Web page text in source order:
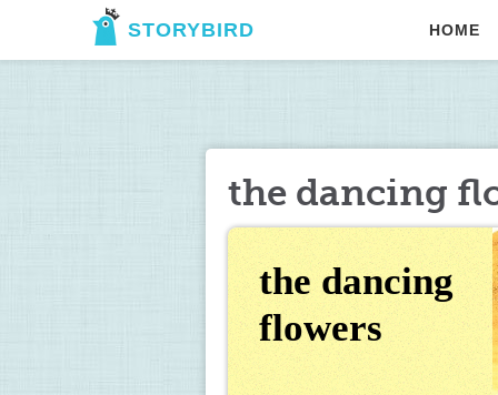
STORYBIRD HOME
the dancing
the dancing
flowers